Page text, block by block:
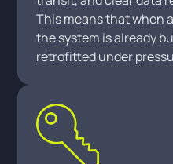
This means that when
the system is already
retrofitted under